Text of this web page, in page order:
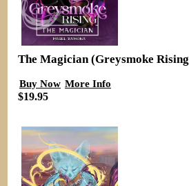
The Magician (Greysmoke
Buy Now More Info
$19.95